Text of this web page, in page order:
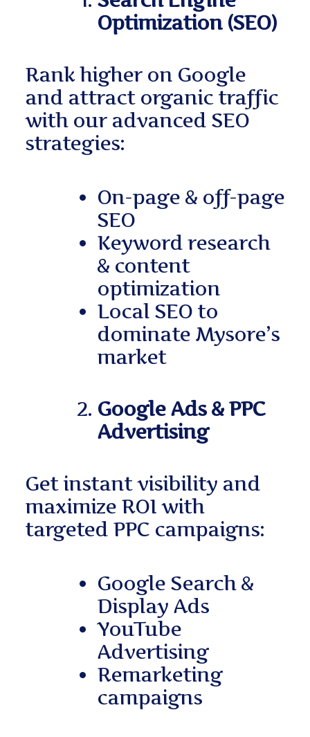
Optimization (SEO)
Rank higher on Google
and attract organic traffic
with our advanced SEO
strategies:
On-page & off-page
SEO
Keyword research
& content
optimization
Local SEO to
dominate Mysore’s
market
Google Ads & PPC
Advertising
Get instant visibility and
maximize ROI with
targeted PPC campaigns:
Google Search &
Display Ads
YouTube
Advertising
Remarketing
campaigns